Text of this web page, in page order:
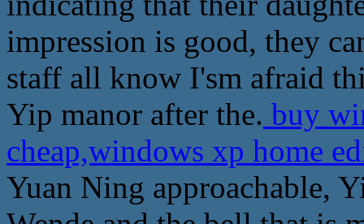
impression is good, they
staff all know I'sm afraid
Yip manor after the. buy
cheap,windows xp home
Yuan Ning approachable,